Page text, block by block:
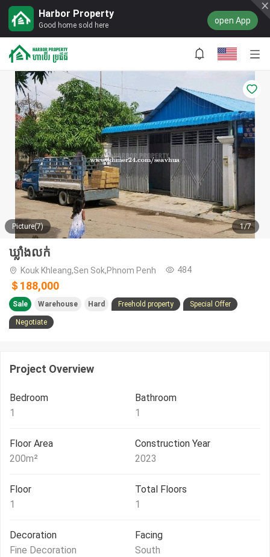
Harbor Property
Good home sold here open App
Picture(7) 1/7
ឃ្លាំងលក់
Kouk Khleang,Sen Sok,Phnom Penh 484
＄188,000
Sale Warehouse Hard Freehold property Special Offer
Negotiate
Project Overview
Bedroom
1
Bathroom
1
Floor Area
200m²
Construction Year
2023
Floor
1
Total Floors
1
Decoration
Fine Decoration
Facing
South